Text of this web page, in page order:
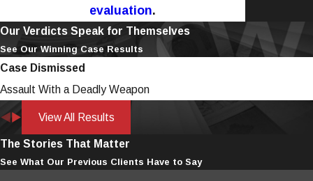
evaluation.
Our Verdicts Speak for Themselves
See Our Winning Case Results
Case Dismissed
Assault With a Deadly Weapon
View All Results
The Stories That Matter
See What Our Previous Clients Have to Say